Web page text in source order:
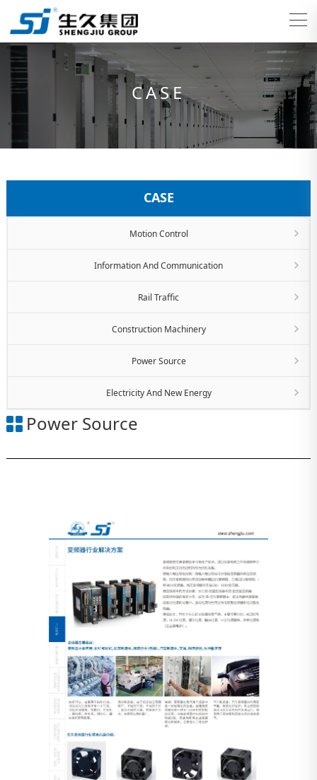
CASE
CASE
Motion Control
Information And Communication
Rail Traffic
Construction Machinery
Power Source
Electricity And New Energy
Power Source